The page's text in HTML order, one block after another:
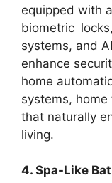
equipped with
biometric
systems, and
enhance
home
systems,
that naturally
living.
4. Spa-Like